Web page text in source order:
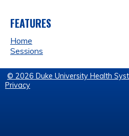
FEATURES
Home
Sessions
© 2026 Duke University Health
Privacy